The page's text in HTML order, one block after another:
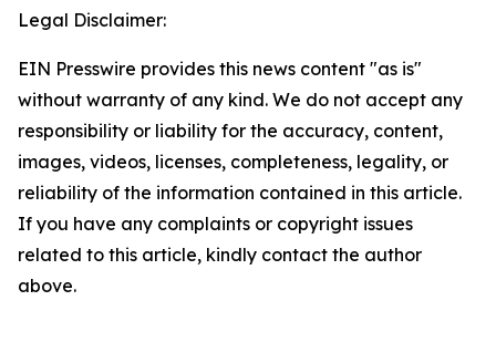
Legal Disclaimer:
EIN Presswire provides this news content "as is"
without warranty of any kind. We do not accept any
responsibility or liability for the accuracy, content,
images, videos, licenses, completeness, legality, or
reliability of the information contained in this article.
If you have any complaints or copyright issues
related to this article, kindly contact the author
above.